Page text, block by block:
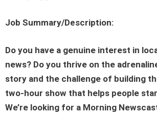
Job Summary/Description:
Do you have a genuine interest in
news? Do you thrive on the
story and the challenge of building
two-hour show that helps people
We’re looking for a Morning